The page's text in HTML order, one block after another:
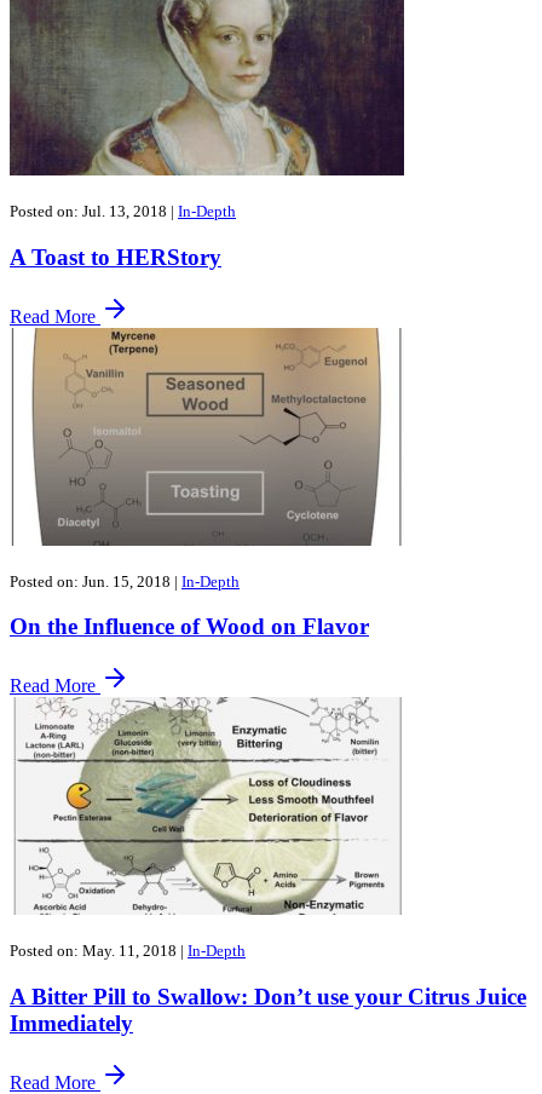
Posted on: Jul. 13, 2018 | In-Depth
A Toast to HERStory
Read More
Posted on: Jun. 15, 2018 | In-Depth
​On the Influence of Wood on Flavor
Read More
Posted on: May. 11, 2018 | In-Depth
A Bitter Pill to Swallow: Don’t use your Citrus Juice
Immediately
Read More